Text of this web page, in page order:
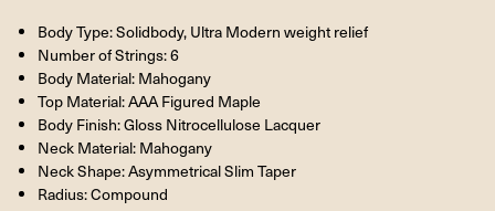
Body Type: Solidbody, Ultra Modern weight relief
Number of Strings: 6
Body Material: Mahogany
Top Material: AAA Figured Maple
Body Finish: Gloss Nitrocellulose Lacquer
Neck Material: Mahogany
Neck Shape: Asymmetrical Slim Taper
Radius: Compound